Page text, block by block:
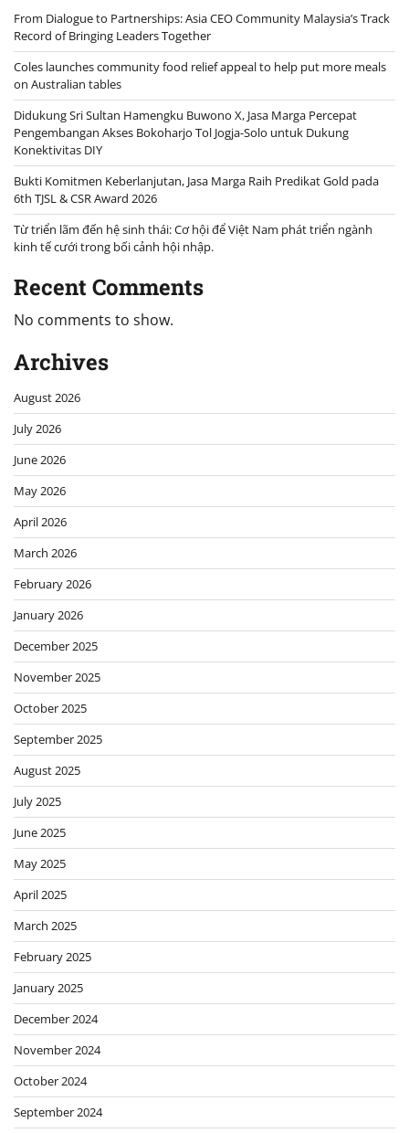
From Dialogue to Partnerships: Asia CEO Community Malaysia’s Track
Record of Bringing Leaders Together
Coles launches community food relief appeal to help put more meals
on Australian tables
Didukung Sri Sultan Hamengku Buwono X, Jasa Marga Percepat
Pengembangan Akses Bokoharjo Tol Jogja-Solo untuk Dukung
Konektivitas DIY
Bukti Komitmen Keberlanjutan, Jasa Marga Raih Predikat Gold pada
6th TJSL & CSR Award 2026
Từ triển lãm đến hệ sinh thái: Cơ hội để Việt Nam phát triển ngành
kinh tế cưới trong bối cảnh hội nhập.
Recent Comments
No comments to show.
Archives
August 2026
July 2026
June 2026
May 2026
April 2026
March 2026
February 2026
January 2026
December 2025
November 2025
October 2025
September 2025
August 2025
July 2025
June 2025
May 2025
April 2025
March 2025
February 2025
January 2025
December 2024
November 2024
October 2024
September 2024